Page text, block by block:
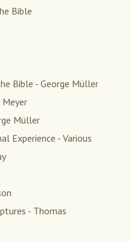
Bible
Bible - George Müller
Meyer
Müller
Experience - Various
- Thomas